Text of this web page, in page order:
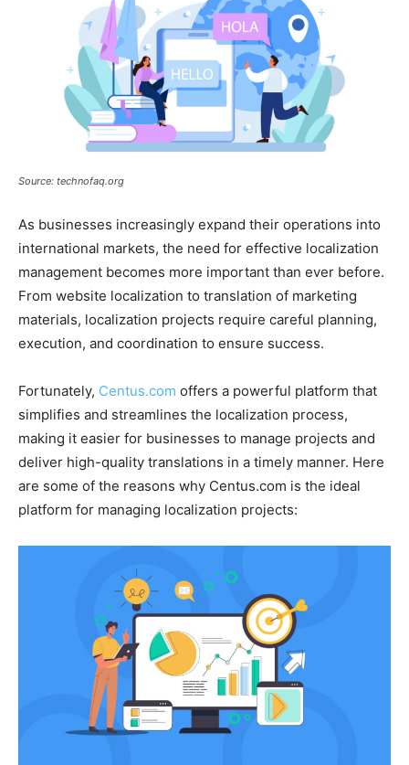
Source: technofaq.org
As businesses increasingly expand their operations into
international markets, the need for effective localization
management becomes more important than ever before.
From website localization to translation of marketing
materials, localization projects require careful planning,
execution, and coordination to ensure success.
Fortunately, Centus.com offers a powerful platform that
simplifies and streamlines the localization process,
making it easier for businesses to manage projects and
deliver high-quality translations in a timely manner. Here
are some of the reasons why Centus.com is the ideal
platform for managing localization projects: